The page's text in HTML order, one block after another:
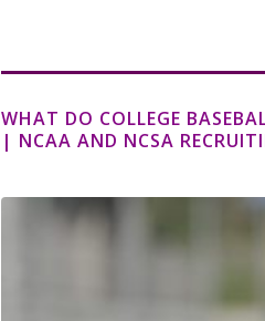
WHAT DO COLLEGE
| NCAA AND NCSA